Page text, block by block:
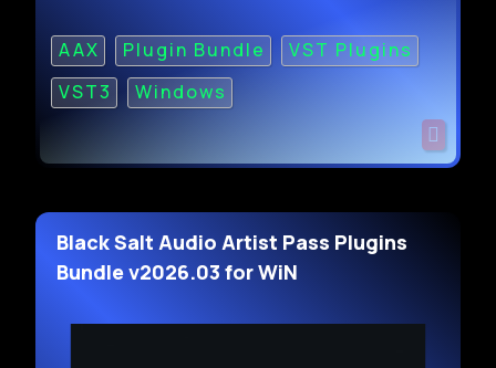
AAX Plugin Bundle
VST Plugins
VST3
Windows
Black Salt Audio Artist Pass Plugins
Bundle v2026.03 for WiN